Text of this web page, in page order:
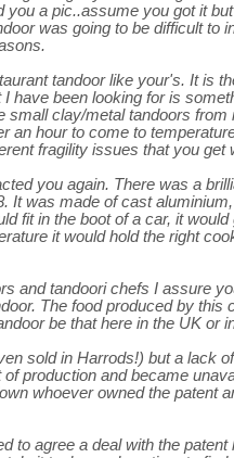
you a pic..assume you got it
was going to be difficult to
tandoor like your's. It is
have been looking for is
small clay/metal tandoors from
an hour to come to
fragility issues that you get
you again. There was a
It was made of cast
fit in the boot of a car, it
it would hold the right
and tandoori chefs I assure
The food produced by this
be that here in the UK or
sold in Harrods!) but a lack
production and became
whoever owned the patent
to agree a deal with the